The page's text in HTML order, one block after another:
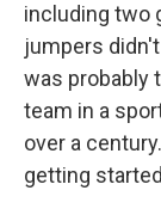
including two
jumpers
was probably
team in a
over a
getting